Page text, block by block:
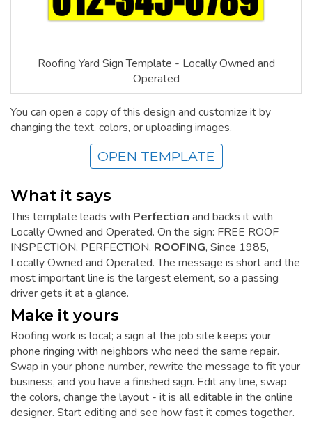
Roofing Yard Sign Template - Locally Owned and
Operated
You can open a copy of this design and customize it by
changing the text, colors, or uploading images.
OPEN TEMPLATE
What it says
This template leads with Perfection and backs it with
Locally Owned and Operated. On the sign: FREE ROOF
INSPECTION, PERFECTION, ROOFING, Since 1985,
Locally Owned and Operated. The message is short and the
most important line is the largest element, so a passing
driver gets it at a glance.
Make it yours
Roofing work is local; a sign at the job site keeps your
phone ringing with neighbors who need the same repair.
Swap in your phone number, rewrite the message to fit your
business, and you have a finished sign. Edit any line, swap
the colors, change the layout - it is all editable in the online
designer. Start editing and see how fast it comes together.